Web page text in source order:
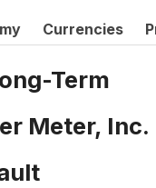
Currencies
Term
Meter, Inc.